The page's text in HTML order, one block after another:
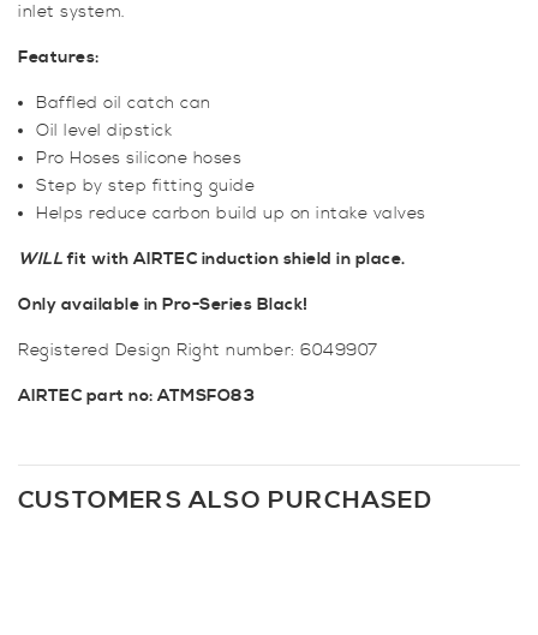
inlet system.
Features:
Baffled oil catch can
Oil level dipstick
Pro Hoses silicone hoses
Step by step fitting guide
Helps reduce carbon build up on intake valves
WILLfit with AIRTEC induction shield in place.
Only available in Pro-Series Black!
Registered Design Right number: 6049907
AIRTEC part no: ATMSFO83
CUSTOMERS ALSO PURCHASED